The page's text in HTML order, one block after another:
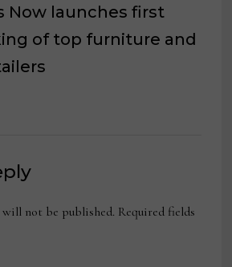
Now launches first
of top furniture and
will not be published. Required fields